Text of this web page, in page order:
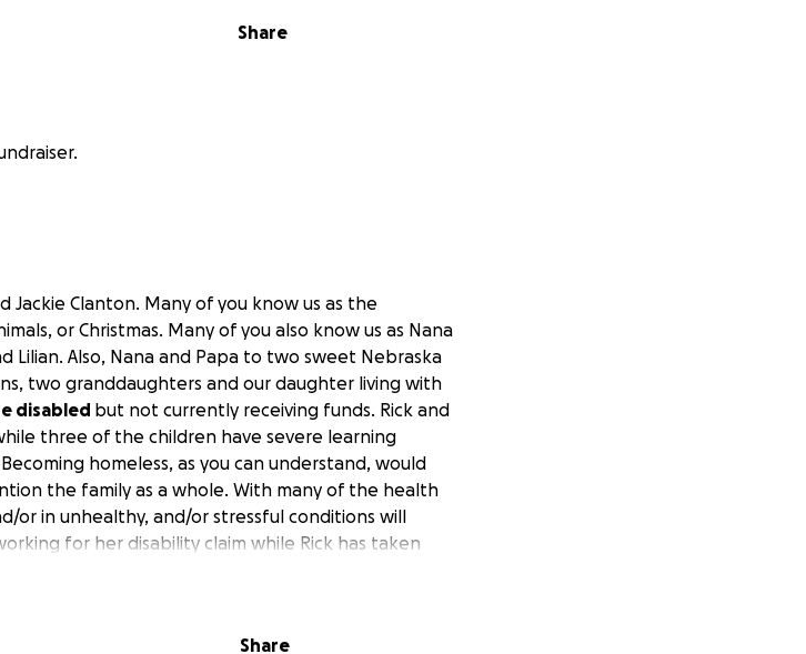
Share
Jackie Clanton. Many of you know us as the
or Christmas. Many of you also know us as Nana
Lilian. Also, Nana and Papa to two sweet Nebraska
two granddaughters and our daughter living with
disabled but not currently receiving funds. Rick and
three of the children have severe learning
homeless, as you can understand, would
the family as a whole. With many of the health
or in unhealthy, and/or stressful conditions will
for her disability claim while Rick has taken
monetary benefits from SSI.
come until the first part of March. We will be
Share